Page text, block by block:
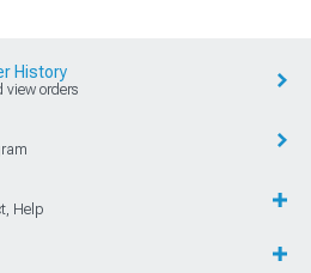
History
view orders
Help